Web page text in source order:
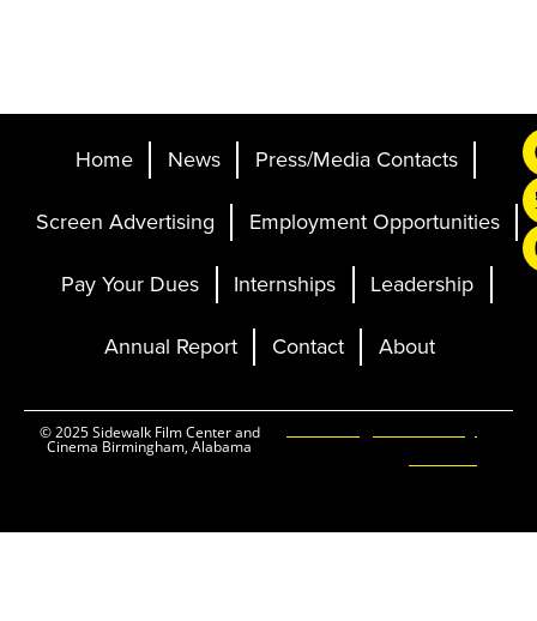
Home News
Press/Media Contacts
Screen Advertising
Employment Opportunities
Pay Your Dues
Internships
Leadership
Annual Report
Contact About
© 2025 Sidewalk Film Center and
Cinema Birmingham, Alabama